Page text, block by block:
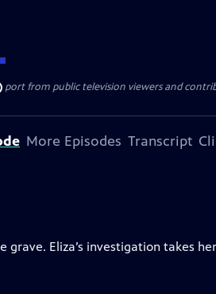
from public television viewers and
More Episodes Transcript
Eliza’s investigation takes her